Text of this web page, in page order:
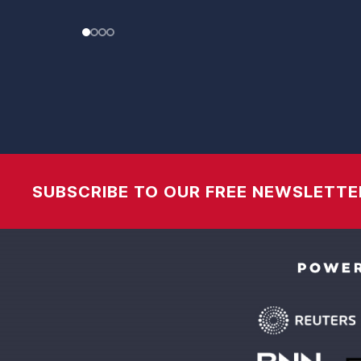
SUBSCRIBE TO OUR FREE